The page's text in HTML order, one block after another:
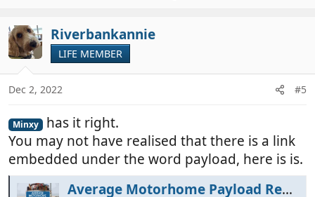
i
o
n
o
e
Riverbankannie
LIFE MEMBER
Dec 2, 2022 #5
Minxy
has it right.
You may not have realised that there is a link
embedded under the word payload, here is is.
Average Motorhome Payload Requirement - MotorhomeFun